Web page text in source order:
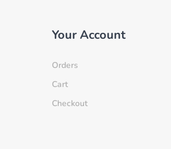
Your Account
Orders
Cart
Checkout